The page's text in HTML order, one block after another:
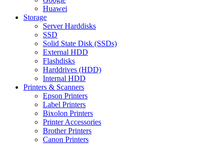
Huawei
Storage
Server Harddisks
SSD
Solid State Disk (SSDs)
External HDD
Flashdisks
Harddrives (HDD)
Internal HDD
Printers & Scanners
Epson Printers
Label Printers
Bixolon Printers
Printer Accessories
Brother Printers
Canon Printers